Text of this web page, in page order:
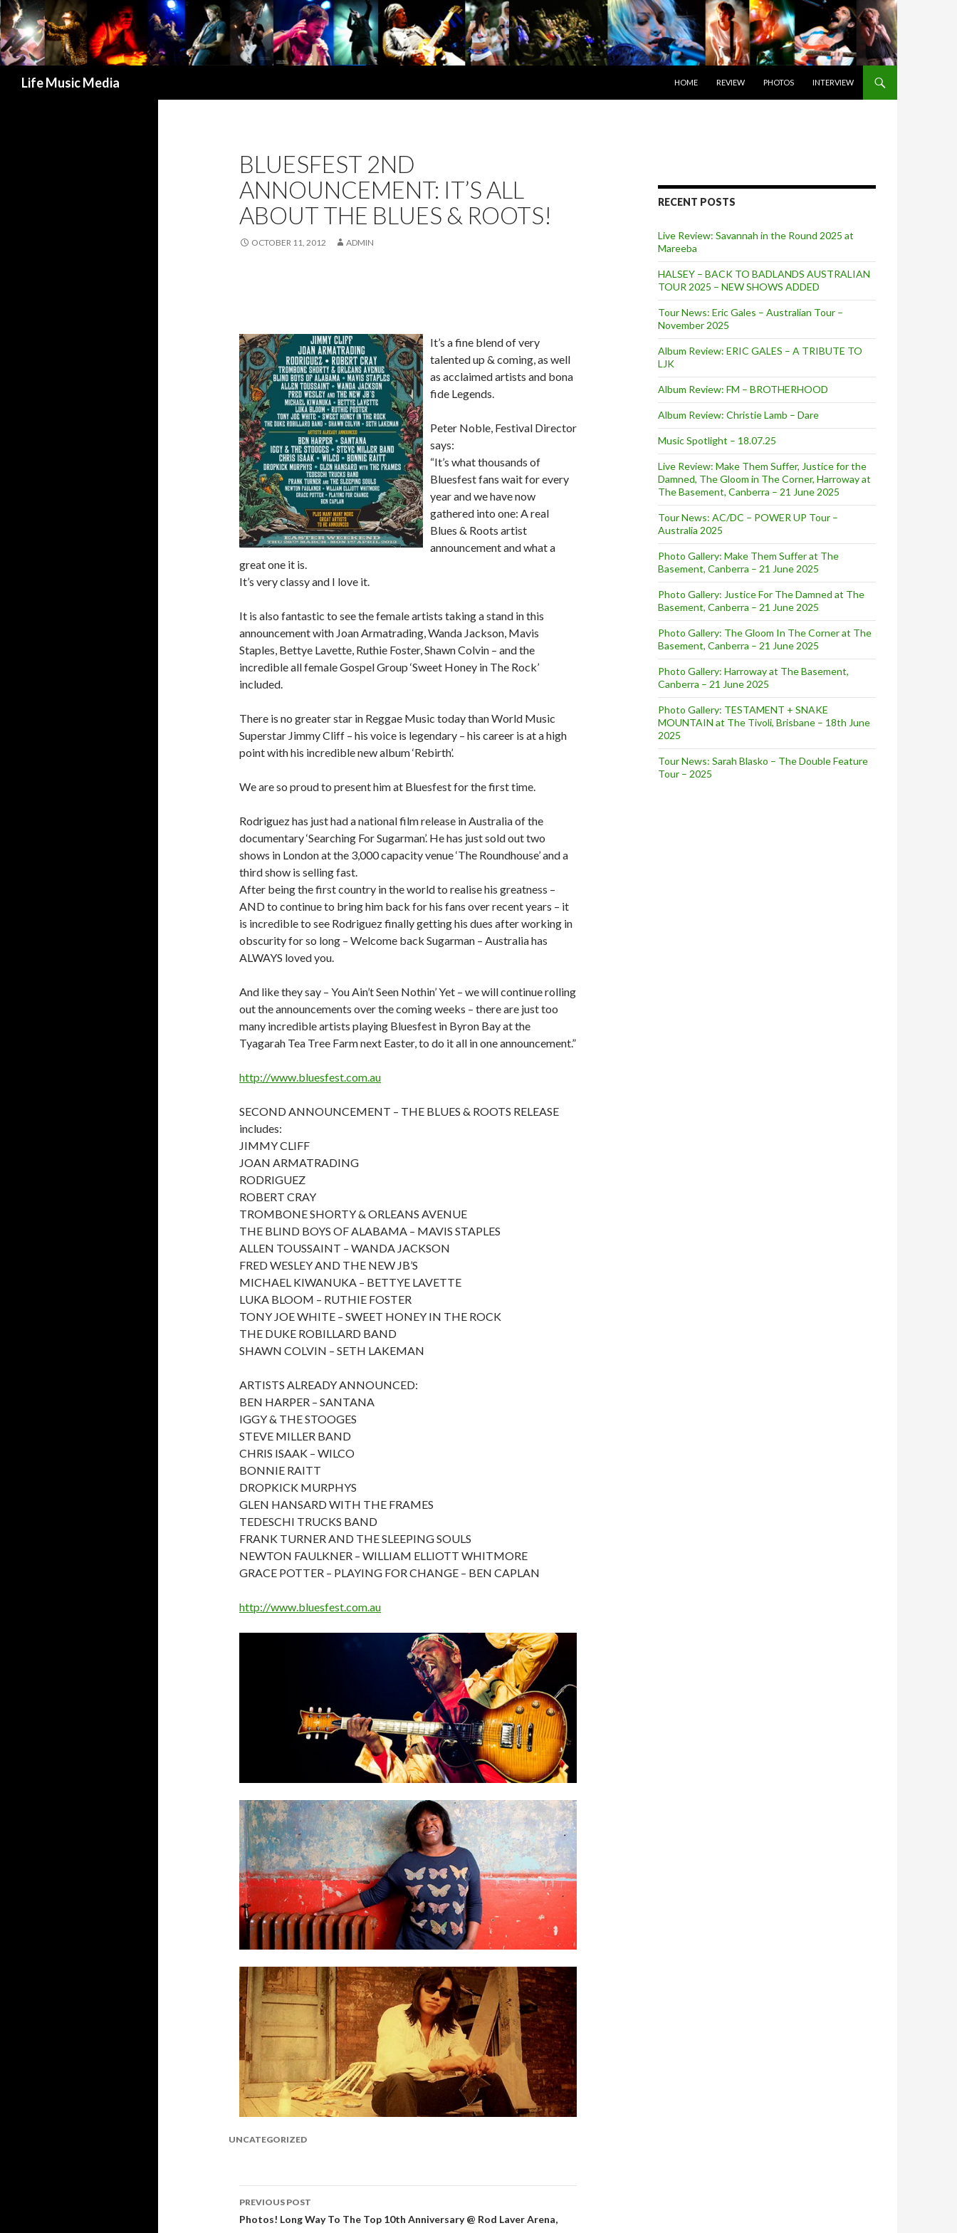
Life Music Media
HOME
REVIEW PHOTOS INTERVIEW
BLUESFEST 2ND
ANNOUNCEMENT: IT’S ALL
ABOUT THE BLUES & ROOTS!
OCTOBER 11, 2012 ADMIN
It’s a fine blend of very
talented up & coming, as well
as acclaimed artists and bona
fide Legends.
Peter Noble, Festival Director
says:
“It’s what thousands of
Bluesfest fans wait for every
year and we have now
gathered into one: A real
Blues & Roots artist
announcement and what a
great one it is.
It’s very classy and I love it.
It is also fantastic to see the female artists taking a stand in this
announcement with Joan Armatrading, Wanda Jackson, Mavis
Staples, Bettye Lavette, Ruthie Foster, Shawn Colvin – and the
incredible all female Gospel Group ‘Sweet Honey in The Rock’
included.
There is no greater star in Reggae Music today than World Music
Superstar Jimmy Cliff – his voice is legendary – his career is at a high
point with his incredible new album ‘Rebirth’.
We are so proud to present him at Bluesfest for the first time.
Rodriguez has just had a national film release in Australia of the
documentary ‘Searching For Sugarman’. He has just sold out two
shows in London at the 3,000 capacity venue ‘The Roundhouse’ and a
third show is selling fast.
After being the first country in the world to realise his greatness –
AND to continue to bring him back for his fans over recent years – it
is incredible to see Rodriguez finally getting his dues after working in
obscurity for so long – Welcome back Sugarman – Australia has
ALWAYS loved you.
And like they say – You Ain’t Seen Nothin’ Yet – we will continue rolling
out the announcements over the coming weeks – there are just too
many incredible artists playing Bluesfest in Byron Bay at the
Tyagarah Tea Tree Farm next Easter, to do it all in one announcement.”
http://www.bluesfest.com.au
SECOND ANNOUNCEMENT – THE BLUES & ROOTS RELEASE
includes:
JIMMY CLIFF
JOAN ARMATRADING
RODRIGUEZ
ROBERT CRAY
TROMBONE SHORTY & ORLEANS AVENUE
THE BLIND BOYS OF ALABAMA – MAVIS STAPLES
ALLEN TOUSSAINT – WANDA JACKSON
FRED WESLEY AND THE NEW JB’S
MICHAEL KIWANUKA – BETTYE LAVETTE
LUKA BLOOM – RUTHIE FOSTER
TONY JOE WHITE – SWEET HONEY IN THE ROCK
THE DUKE ROBILLARD BAND
SHAWN COLVIN – SETH LAKEMAN
ARTISTS ALREADY ANNOUNCED:
BEN HARPER – SANTANA
IGGY & THE STOOGES
STEVE MILLER BAND
CHRIS ISAAK – WILCO
BONNIE RAITT
DROPKICK MURPHYS
GLEN HANSARD WITH THE FRAMES
TEDESCHI TRUCKS BAND
FRANK TURNER AND THE SLEEPING SOULS
NEWTON FAULKNER – WILLIAM ELLIOTT WHITMORE
GRACE POTTER – PLAYING FOR CHANGE – BEN CAPLAN
http://www.bluesfest.com.au
UNCATEGORIZED
Post
PREVIOUS POST
Photos! Long Way To The Top 10th Anniversary @ Rod Laver Arena,
RECENT POSTS
Live Review: Savannah in the Round 2025 at
Mareeba
HALSEY – BACK TO BADLANDS AUSTRALIAN
TOUR 2025 – NEW SHOWS ADDED
Tour News: Eric Gales – Australian Tour –
November 2025
Album Review: ERIC GALES – A TRIBUTE TO
LJK
Album Review: FM – BROTHERHOOD
Album Review: Christie Lamb – Dare
Music Spotlight – 18.07.25
Live Review: Make Them Suffer, Justice for the
Damned, The Gloom in The Corner, Harroway at
The Basement, Canberra – 21 June 2025
Tour News: AC/DC – POWER UP Tour –
Australia 2025
Photo Gallery: Make Them Suffer at The
Basement, Canberra – 21 June 2025
Photo Gallery: Justice For The Damned at The
Basement, Canberra – 21 June 2025
Photo Gallery: The Gloom In The Corner at The
Basement, Canberra – 21 June 2025
Photo Gallery: Harroway at The Basement,
Canberra – 21 June 2025
Photo Gallery: TESTAMENT + SNAKE
MOUNTAIN at The Tivoli, Brisbane – 18th June
2025
Tour News: Sarah Blasko – The Double Feature
Tour – 2025